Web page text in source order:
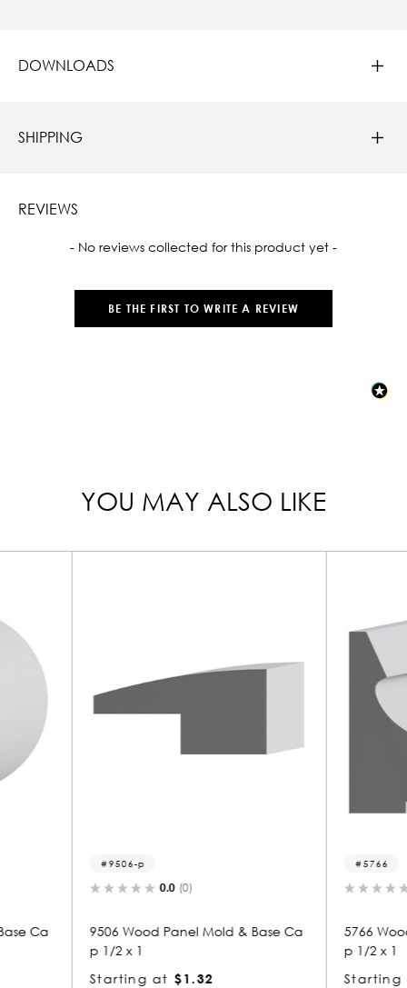
DOWNLOADS
SHIPPING
REVIEWS
- No reviews collected for this product yet -
BE THE FIRST TO WRITE A REVIEW
New content loaded
YOU MAY ALSO LIKE
& Base Ca
5766 Wood Panel Mold & Base Ca
p 1/2 x 1
Starting at
p